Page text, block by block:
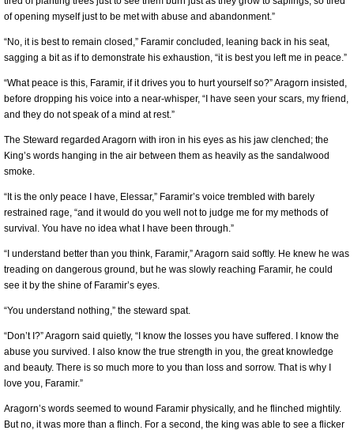
of opening myself just to be met with abuse and abandonment.”
“No, it is best to remain closed,” Faramir concluded, leaning back in his seat,
sagging a bit as if to demonstrate his exhaustion, “it is best you left me in peace.”
“What peace is this, Faramir, if it drives you to hurt yourself so?” Aragorn insisted,
before dropping his voice into a near-whisper, “I have seen your scars, my friend,
and they do not speak of a mind at rest.”
The Steward regarded Aragorn with iron in his eyes as his jaw clenched; the
King’s words hanging in the air between them as heavily as the sandalwood
smoke.
“It is the only peace I have, Elessar,” Faramir’s voice trembled with barely
restrained rage, “and it would do you well not to judge me for my methods of
survival. You have no idea what I have been through.”
“I understand better than you think, Faramir,” Aragorn said softly. He knew he was
treading on dangerous ground, but he was slowly reaching Faramir, he could
see it by the shine of Faramir’s eyes.
“You understand nothing,” the steward spat.
“Don’t I?” Aragorn said quietly, “I know the losses you have suffered. I know the
abuse you survived. I also know the true strength in you, the great knowledge
and beauty. There is so much more to you than loss and sorrow. That is why I
love you, Faramir.”
Aragorn’s words seemed to wound Faramir physically, and he flinched mightily.
But no, it was more than a flinch. For a second, the king was able to see a flicker